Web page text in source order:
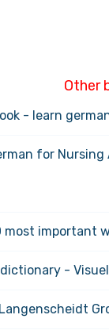
Other
- learn
for
most important
-